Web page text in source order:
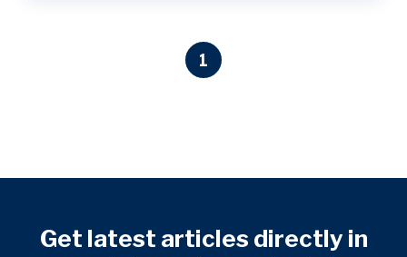
1
Get latest articles directly in